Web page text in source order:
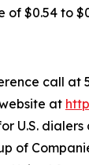
$0.54 to
call
at
U.S.
of